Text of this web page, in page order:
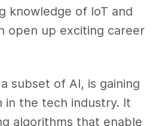
knowledge of IoT and
open up exciting career
subset of AI, is gaining
in the tech industry. It
algorithms that enable